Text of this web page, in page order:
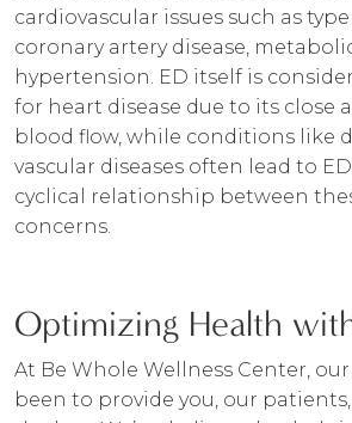
cardiovascular issues such as
coronary artery disease,
hypertension. ED itself is
for heart disease due to its close
blood flow, while conditions like
vascular diseases often lead to
cyclical relationship between
concerns.
Optimizing Health
At Be Whole Wellness Center,
been to provide you, our